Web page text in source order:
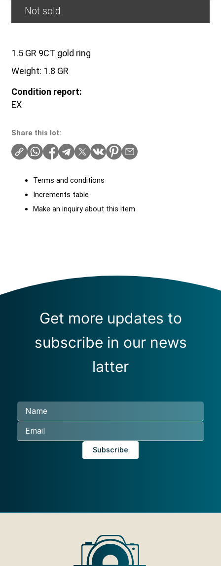
Not sold
1.5 GR 9CT gold ring
Weight: 1.8 GR
Condition report:
EX
Share this lot:
Terms and conditions
Increments table
Make an inquiry about this item
Get more updates to
subscribe in our news
latter